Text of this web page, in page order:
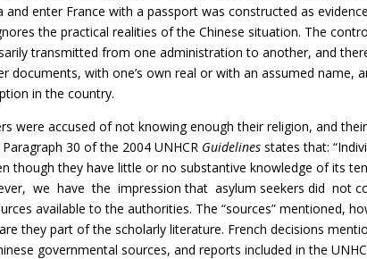
and enter France with a passport was constructed as
the practical realities of the Chinese situation. The
transmitted from one administration to another, and
documents, with one’s own real or with an assumed name,
in the country.
were accused of not knowing enough their religion, and
30 of the 2004 UNHCR Guidelinesstates that:
though they have little or no substantive knowledge of its
we have the impression that asylum seekers did not
available to the authorities. The “sources” mentioned,
they part of the scholarly literature. French decisions
governmental sources, and reports included in the